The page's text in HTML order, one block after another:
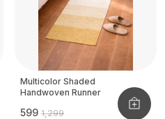
Multicolor Shaded
Handwoven Runner
₹599 ₹1,299